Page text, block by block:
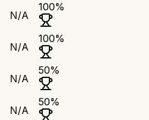
N/A
100%
N/A
100%
N/A
50%
N/A
50%